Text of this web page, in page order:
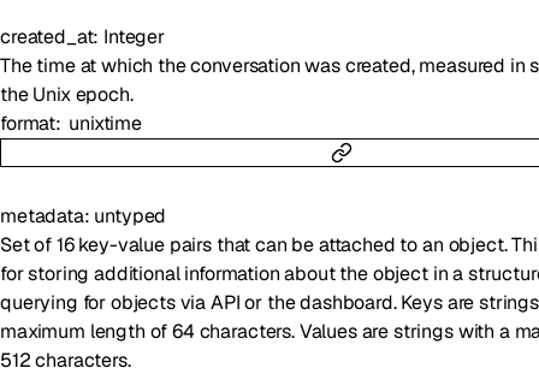
created_at: Integer
The time at which the conversation was created, measured in
the Unix epoch.
format unixtime
metadata: untyped
Set of 16 key-value pairs that can be attached to an object.
for storing additional information about the object in a
querying for objects via API or the dashboard. Keys are
maximum length of 64 characters. Values are strings with a
512 characters.